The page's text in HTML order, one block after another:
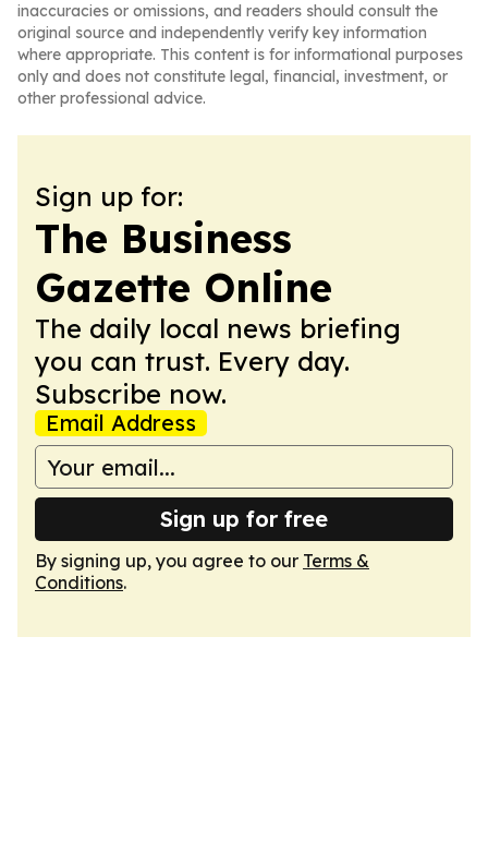
inaccuracies or omissions, and readers should consult the
original source and independently verify key information
where appropriate. This content is for informational purposes
only and does not constitute legal, financial, investment, or
other professional advice.
Sign up for:
The Business
Gazette Online
The daily local news briefing
you can trust. Every day.
Subscribe now.
Email Address
Sign up for free
By signing up, you agree to our Terms &
Conditions.